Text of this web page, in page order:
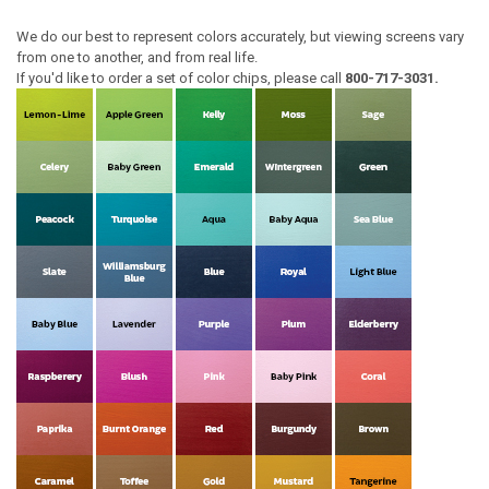
We do our best to represent colors accurately, but viewing screens vary
from one to another, and from real life.
If you'd like to order a set of color chips, please call 800-717-3031.